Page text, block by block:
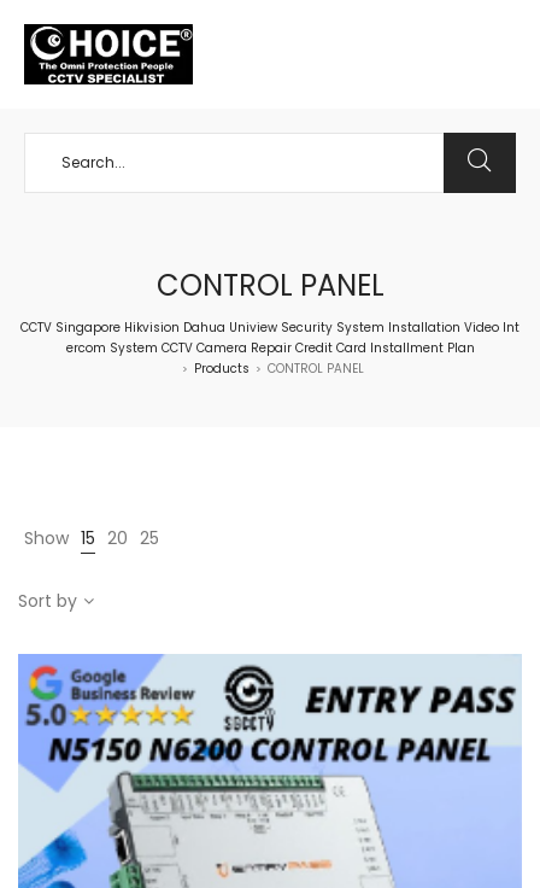
CONTROL PANEL
CCTV Singapore Hikvision Dahua Uniview Security System Installation Video Int
ercom System CCTV Camera Repair Credit Card Installment Plan
> Products > CONTROL PANEL
Show 15 20 25
Sort by